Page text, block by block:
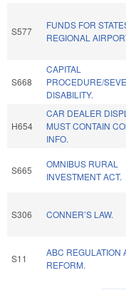
S577
FUNDS FOR
REGIONAL
S668
CAPITAL
PROCEDURE/
DISABILITY.
H654
CAR DEALER
MUST CONTAIN
INFO.
S665
OMNIBUS RURAL
INVESTMENT ACT.
S306 CONNER’S LAW.
S11
ABC REGULATION
REFORM.